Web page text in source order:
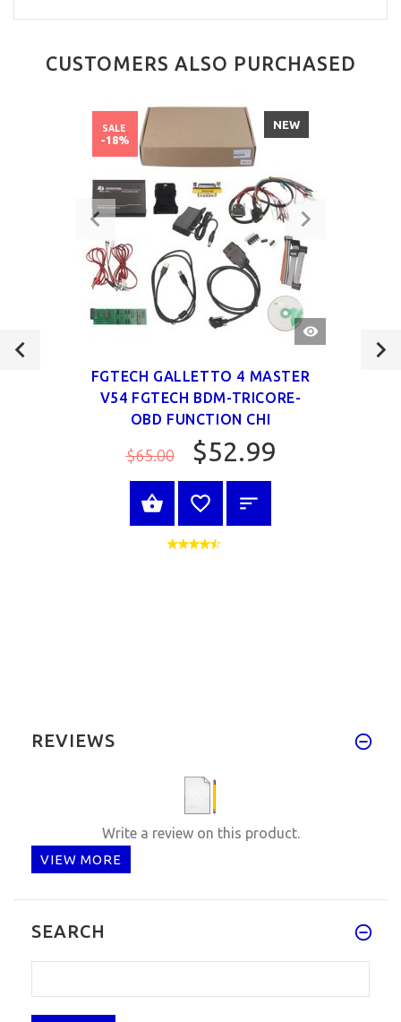
CUSTOMERS ALSO PURCHASED
QUICK
VIEW
NEW
FGTECH GALLETTO 4 MASTER
V54 FGTECH BDM-TRICORE-
OBD FUNCTION CHI
$65.00 $52.99
SALE
-18%
VIEW PRODUCT
REVIEWS
Write a review on this product.
VIEW MORE
SEARCH